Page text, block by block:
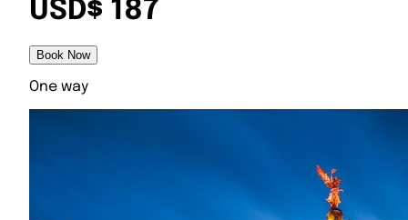
USD$ 187
Book Now
One way